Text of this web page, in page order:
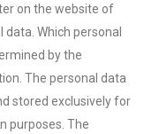
on the website of
Which personal
by the
The personal data
stored exclusively for
purposes. The